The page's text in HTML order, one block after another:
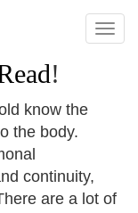
Toggle
!
know the
the body.
continuity,
are a lot of